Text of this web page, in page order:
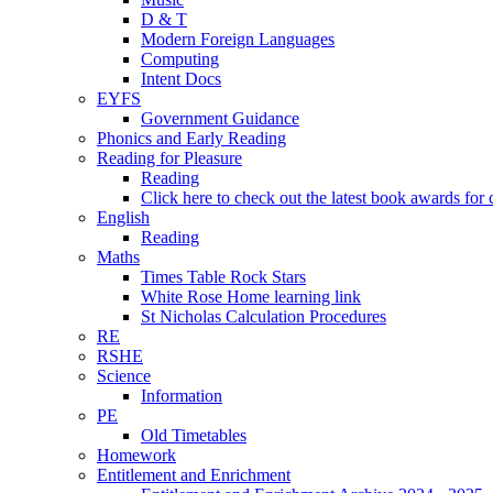
D & T
Modern Foreign Languages
Computing
Intent Docs
EYFS
Government Guidance
Phonics and Early Reading
Reading for Pleasure
Reading
Click here to check out the latest book awards for
English
Reading
Maths
Times Table Rock Stars
White Rose Home learning link
St Nicholas Calculation Procedures
RE
RSHE
Science
Information
PE
Old Timetables
Homework
Entitlement and Enrichment